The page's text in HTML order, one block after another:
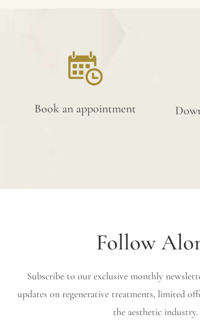
Book an appointment
Follow
Subscribe to our exclusive monthly
updates on regenerative treatments, limited
the aesthetic industry.